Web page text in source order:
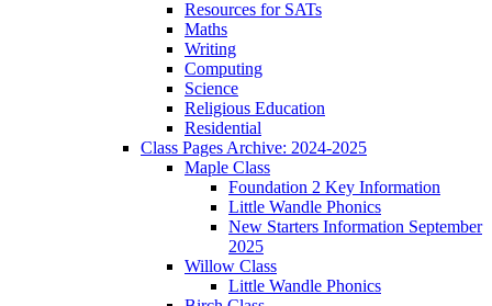
Resources for SATs
Maths
Writing
Computing
Science
Religious Education
Residential
Class Pages Archive: 2024-2025
Maple Class
Foundation 2 Key Information
Little Wandle Phonics
New Starters Information September
2025
Willow Class
Little Wandle Phonics